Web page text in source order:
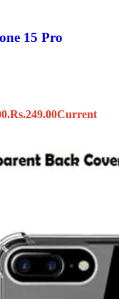
15 Pro
Rs.249.00Current